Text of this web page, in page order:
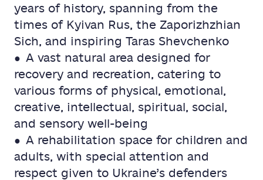
years of history, spanning from the
times of Kyivan Rus, the Zaporizhzhian
Sich, and inspiring Taras Shevchenko
● A vast natural area designed for
recovery and recreation, catering to
various forms of physical, emotional,
creative, intellectual, spiritual, social,
and sensory well-being
● A rehabilitation space for children and
adults, with special attention and
respect given to Ukraine’s defenders